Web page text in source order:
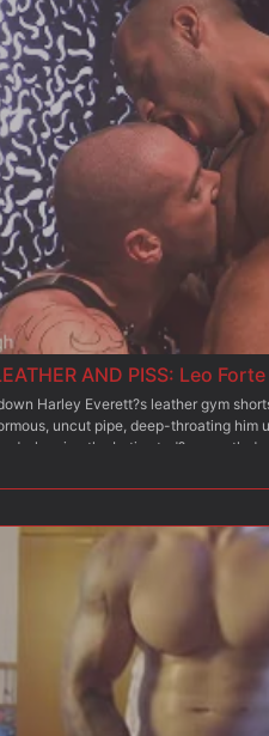
into his own mouth, the two of them
shoves it in Shay?s face as he rims
between Shay?s furry cheeks.
beneath him, gripping onto Shay?s
tight hole slides up and down the
between moans of pleasure as
Shay, jacking him off as he
out and spews thick ropes of cum
AND PISS: Leo
Harley Everett?s leather gym
uncut pipe, deep-throating him
slapping the Latin stud?s smooth
big ball sack as the two studs work
frenzy. Harley takes Leo in his
Leo on his back, hoists his legs
boots up and eating out the
charge again. He pushes Leo down
ass, then opening him up more
tool rammed up his hole. Harley?s
his ass. Both men drench Leo?s
Harley shoves back into Leo?s tight
white gobs of cum.